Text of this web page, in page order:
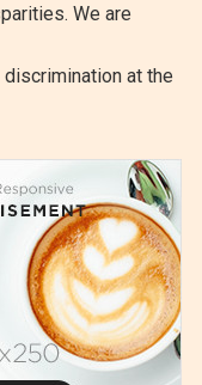
We are
at the